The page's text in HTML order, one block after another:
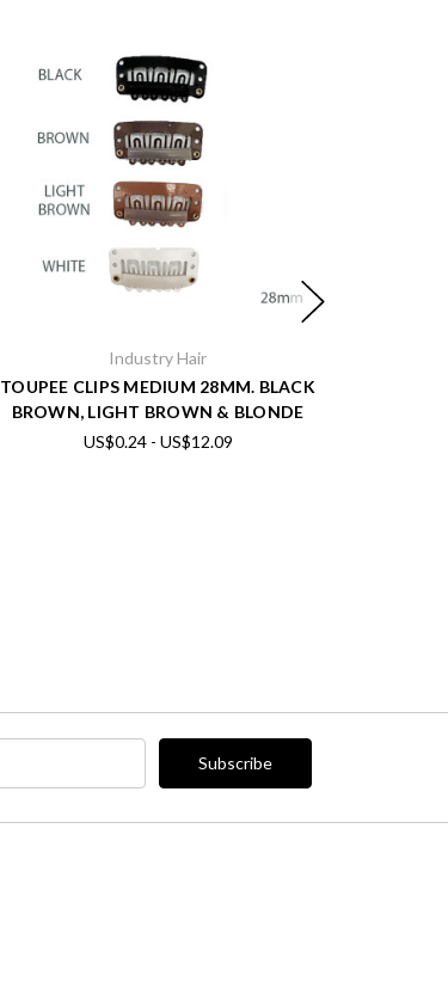
Industry Hair
TOUPEE CLIPS MEDIUM 28MM. BLACK
BROWN, LIGHT BROWN & BLONDE
US$0.24 - US$12.09